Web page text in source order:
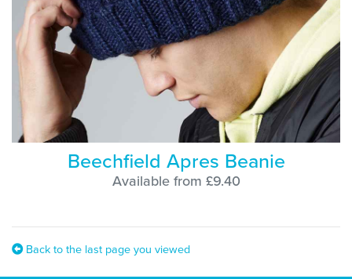
Beechfield Apres Beanie
Available from £9.40
Back to the last page you viewed